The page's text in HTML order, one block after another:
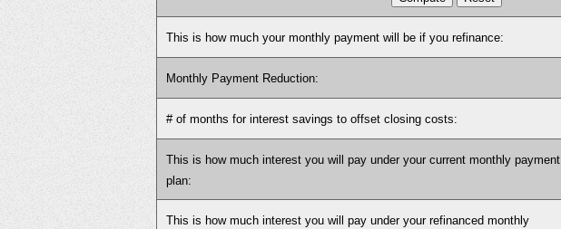
This is how much your monthly payment will be if you refinance:
Monthly Payment Reduction:
# of months for interest savings to offset closing costs:
This is how much interest you will pay under your current monthly payment
plan:
This is how much interest you will pay under your refinanced monthly